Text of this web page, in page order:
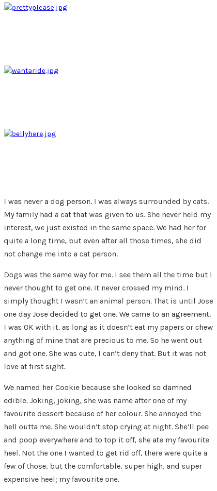
I was never a dog person. I was always surrounded by cats.
My family had a cat that was given to us. She never held my
interest, we just existed in the same space. We had her for
quite a long time, but even after all those times, she did
not change me into a cat person.
Dogs was the same way for me. I see them all the time but I
never thought to get one. It never crossed my mind. I
simply thought I wasn’t an animal person. That is until Jose
one day Jose decided to get one. We came to an agreement.
I was OK with it, as long as it doesn’t eat my papers or chew
anything of mine that are precious to me. So he went out
and got one. She was cute, I can’t deny that. But it was not
love at first sight.
We named her Cookie because she looked so damned
edible. Joking, joking, she was name after one of my
favourite dessert because of her colour. She annoyed the
hell outta me. She wouldn’t stop crying at night. She’ll pee
and poop everywhere and to top it off, she ate my favourite
heel. Not the one I wanted to get rid off, there were quite a
few of those, but the comfortable, super high, and super
expensive heel; my favourite one.